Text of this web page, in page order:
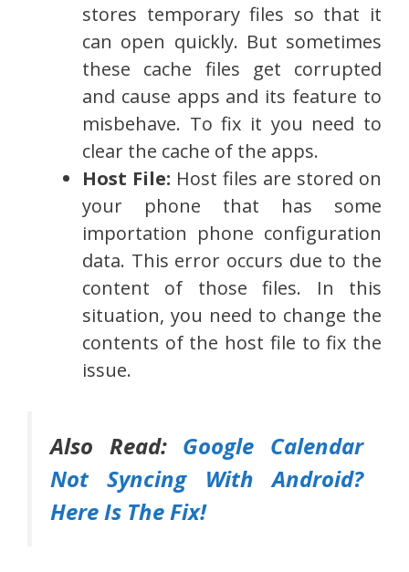
stores temporary files so that it
can open quickly. But sometimes
these cache files get corrupted
and cause apps and its feature to
misbehave. To fix it you need to
clear the cache of the apps.
Host File: Host files are stored on
your phone that has some
importation phone configuration
data. This error occurs due to the
content of those files. In this
situation, you need to change the
contents of the host file to fix the
issue.
Also Read: Google Calendar
Not Syncing With Android?
Here Is The Fix!